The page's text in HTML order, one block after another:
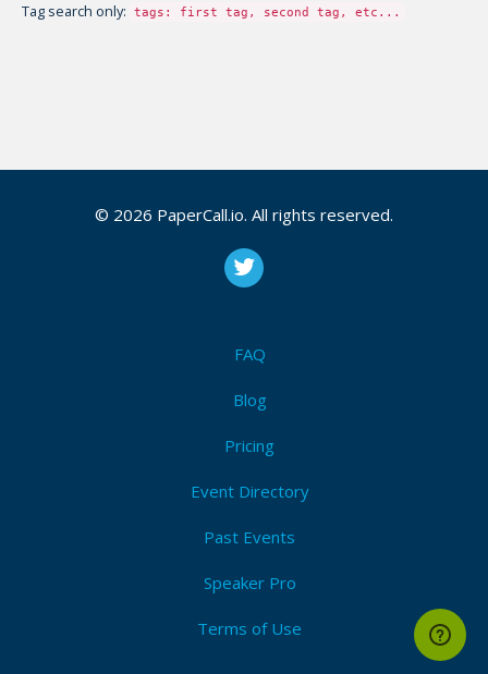
Tag search only: tags: first tag, second tag, etc...
© 2026 PaperCall.io. All rights reserved.
FAQ
Blog
Pricing
Event Directory
Past Events
Speaker Pro
Terms of Use